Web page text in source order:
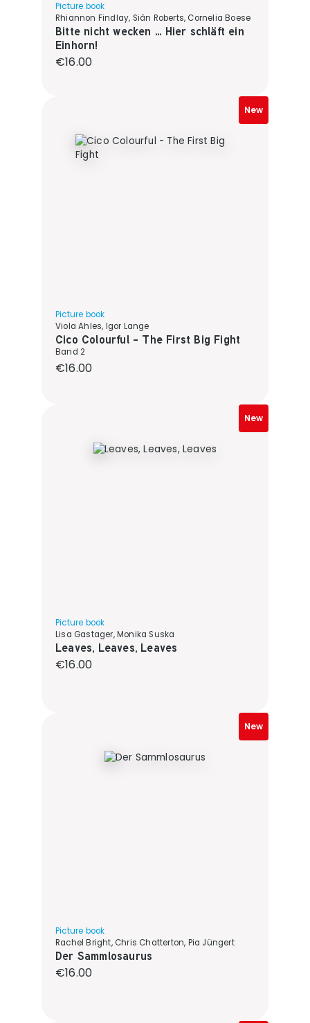
Picture book
Rhiannon Findlay, Siân Roberts, Cornelia Boese
Bitte nicht wecken ... Hier schläft ein
Einhorn!
Regular price:
€16.00
New
Picture book
Viola Ahles, Igor Lange
Cico Colourful - The First Big Fight
Band 2
Regular price:
€16.00
New
Picture book
Lisa Gastager, Monika Suska
Leaves, Leaves, Leaves
Regular price:
€16.00
New
Picture book
Rachel Bright, Chris Chatterton, Pia Jüngert
Der Sammlosaurus
Regular price:
€16.00